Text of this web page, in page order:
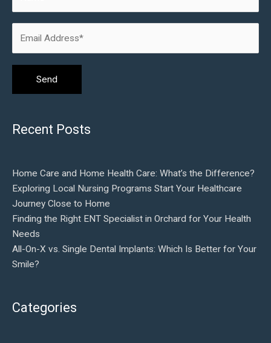
Recent Posts
Home Care and Home Health Care: What’s the Difference?
Exploring Local Nursing Programs Start Your Healthcare
Journey Close to Home
Finding the Right ENT Specialist in Orchard for Your Health
Needs
All-On-X vs. Single Dental Implants: Which Is Better for Your
Smile?
Categories